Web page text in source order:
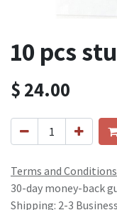
10 pcs
$24.00
Terms and Conditions
30-day money-back
Shipping: 2-3